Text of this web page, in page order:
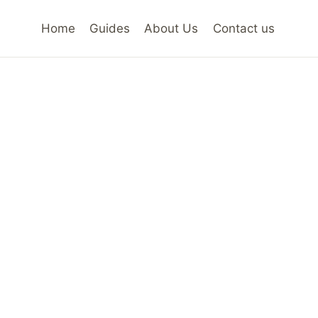
Home Guides About Us Contact us